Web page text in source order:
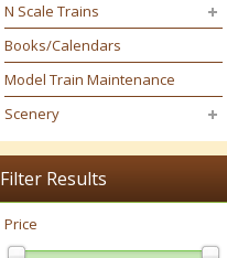
N Scale Trains
Books/Calendars
Model Train Maintenance
Scenery
Filter Results
Price